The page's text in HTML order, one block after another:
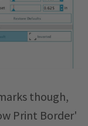
though,
Print Border'